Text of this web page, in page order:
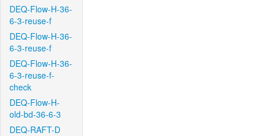
DEQ-Flow-H-36-
6-3-reuse-f
DEQ-Flow-H-36-
6-3-reuse-f
DEQ-Flow-H-36-
6-3-reuse-f-
check
DEQ-Flow-H-
old-bd-36-6-3
DEQ-RAFT-D